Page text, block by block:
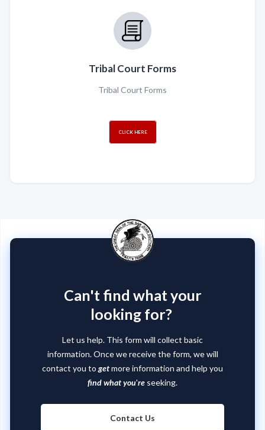
Tribal Court Forms
Tribal Court Forms
CLICK HERE
Can't find what your
looking for?
Let us help. This form will collect basic
information. Once we receive the form, we will
contact you to getmore information and help you
find what you're seeking.
Contact Us